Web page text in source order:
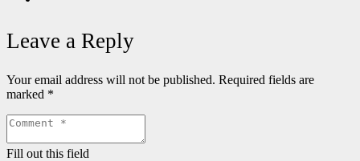
Leave a Reply
Your email address will not be published. Required fields are
marked *
Fill out this field